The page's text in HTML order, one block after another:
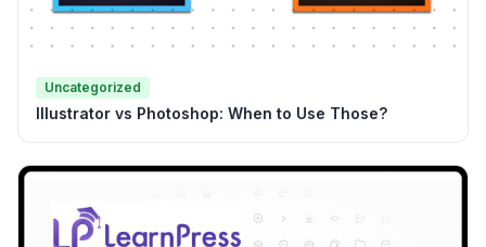
Uncategorized
Illustrator vs Photoshop: When to Use Those?